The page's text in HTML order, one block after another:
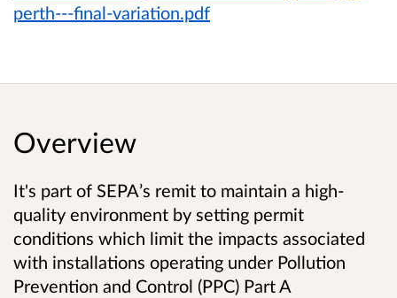
perth---final-variation.pdf
Overview
It's part of SEPA’s remit to maintain a high-
quality environment by setting permit
conditions which limit the impacts associated
with installations operating under Pollution
Prevention and Control (PPC) Part A